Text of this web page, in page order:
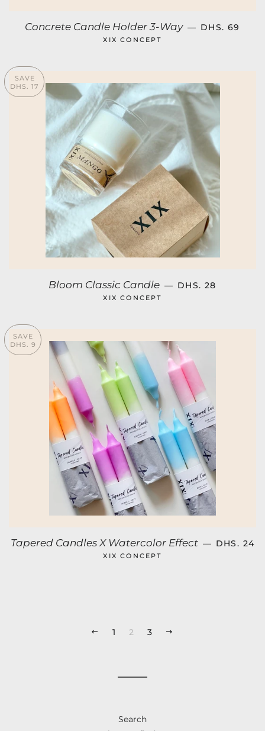
Concrete Candle Holder 3-Way — REGULAR
DHS. 69
XIX CONCEPT
SAVE
DHS. 17
Bloom Classic Candle — SALE PRICE
DHS. 28
XIX CONCEPT
SAVE
DHS. 9
Tapered Candles X Watercolor Effect — SALE
DHS. 24
XIX CONCEPT
PREVIOUS
1 2 3
Search